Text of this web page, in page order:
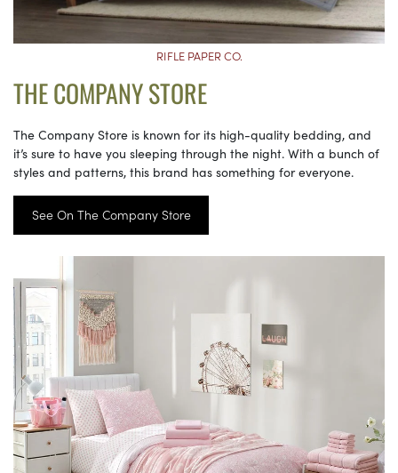
RIFLE PAPER CO.
THE COMPANY STORE
The Company Store is known for its high-quality bedding, and
it’s sure to have you sleeping through the night. With a bunch of
styles and patterns, this brand has something for everyone.
See On The Company Store